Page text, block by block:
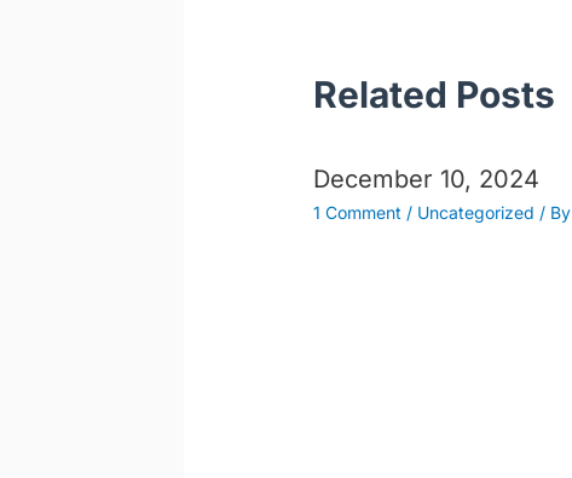
Related Posts
December 10, 2024
1 Comment / Uncategorized / By